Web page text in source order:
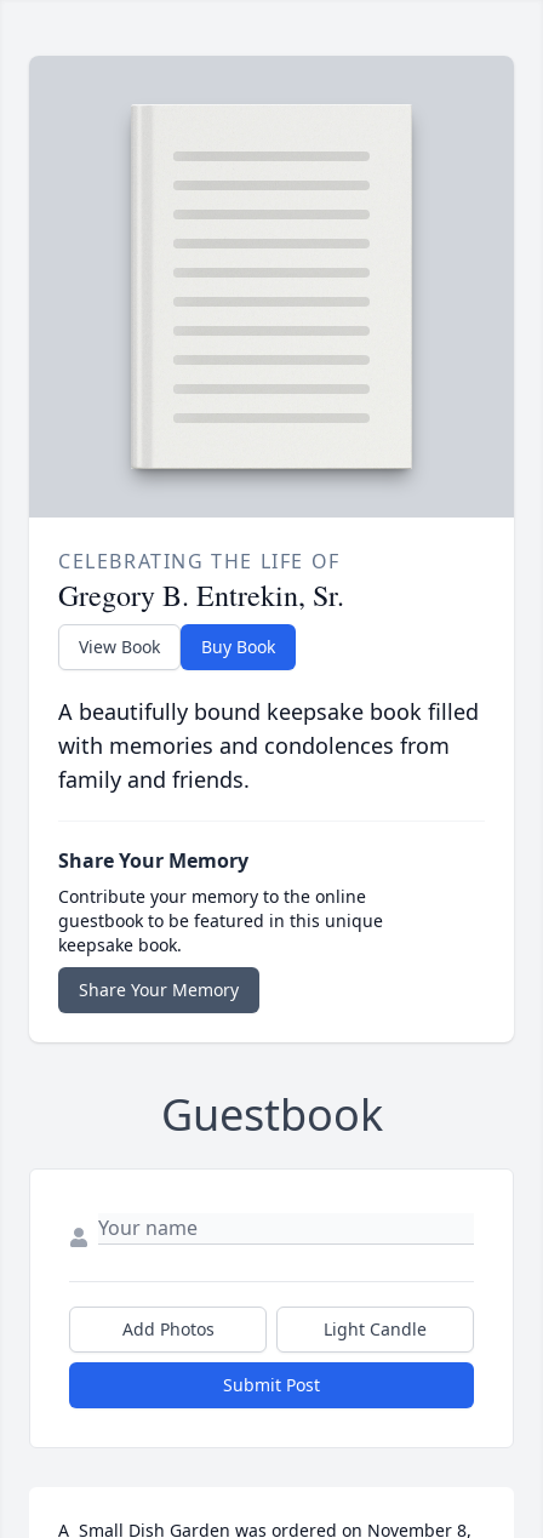
CELEBRATING THE LIFE OF
Gregory B. Entrekin, Sr.
View Book Buy Book
A beautifully bound keepsake book filled
with memories and condolences from
family and friends.
Share Your Memory
Contribute your memory to the online
guestbook to be featured in this unique
keepsake book.
Share Your Memory
Guestbook
Add Photos Light Candle
Submit Post
A  Small Dish Garden was ordered on November 8,